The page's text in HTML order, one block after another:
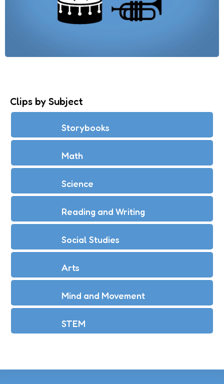
Clips by Subject
Storybooks
Math
Science
Reading and Writing
Social Studies
Arts
Mind and Movement
STEM